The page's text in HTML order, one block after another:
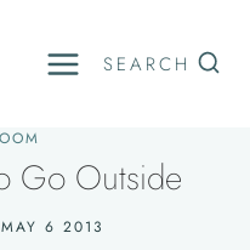
SEARCH
Go Outside
MAY 6 2013